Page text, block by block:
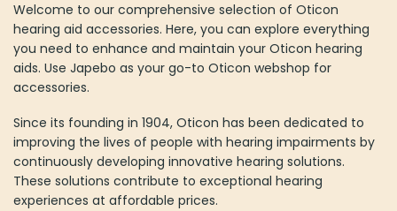
Welcome to our comprehensive selection of Oticon
hearing aid accessories. Here, you can explore everything
you need to enhance and maintain your Oticon hearing
aids. Use Japebo as your go-to Oticon webshop for
accessories.
Since its founding in 1904, Oticon has been dedicated to
improving the lives of people with hearing impairments by
continuously developing innovative hearing solutions.
These solutions contribute to exceptional hearing
experiences at affordable prices.